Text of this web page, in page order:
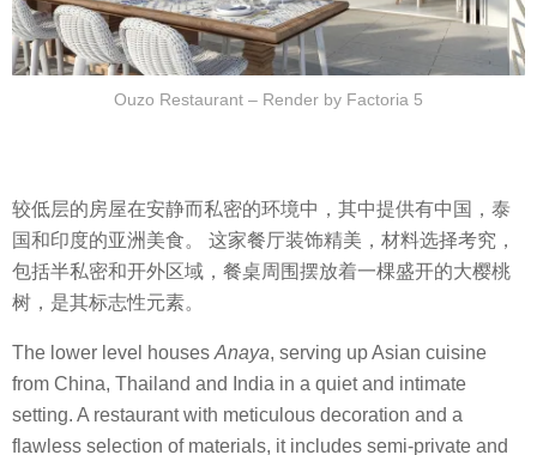
Ouzo Restaurant – Render by Factoria 5
较低层的房屋在安静而私密的环境中，其中提供有中国，泰
国和印度的亚洲美食。 这家餐厅装饰精美，材料选择考究，
包括半私密和开外区域，餐桌周围摆放着一棵盛开的大樱桃
树，是其标志性元素。
The lower level housesAnaya, serving up Asian cuisine
from China, Thailand and India in a quiet and intimate
setting. A restaurant with meticulous decoration and a
flawless selection of materials, it includes semi-private and